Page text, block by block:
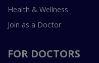
Health & Wellness
Join as a Doctor
FOR DOCTORS